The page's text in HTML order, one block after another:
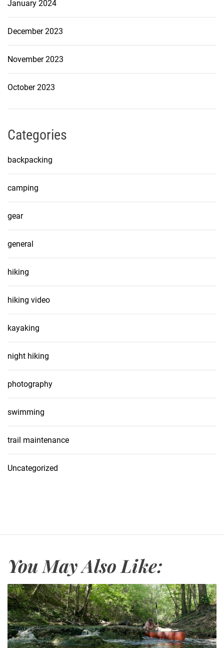
January 2024
December 2023
November 2023
October 2023
Categories
backpacking
camping
gear
general
hiking
hiking video
kayaking
night hiking
photography
swimming
trail maintenance
Uncategorized
You May Also Like: